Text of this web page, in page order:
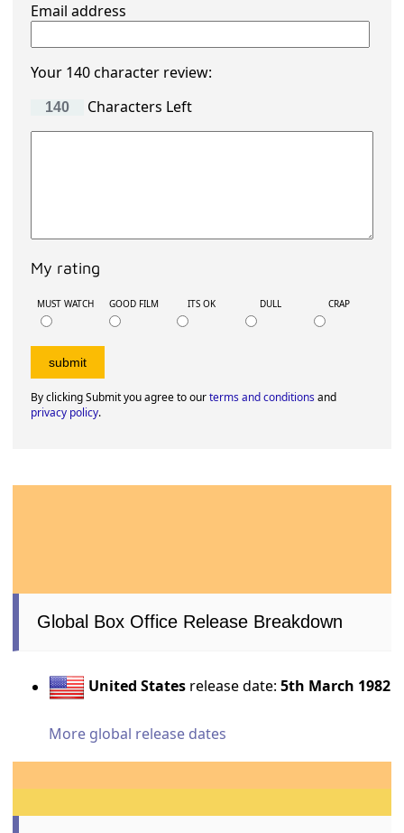
Email address
Your 140 character review:
Characters Left
My rating
MUST WATCH GOOD FILM ITS OK DULL CRAP
By clicking Submit you agree to ourterms and conditionsand
privacy policy.
Global Box Office Release Breakdown
United States release date:5th March 1982
More global release dates